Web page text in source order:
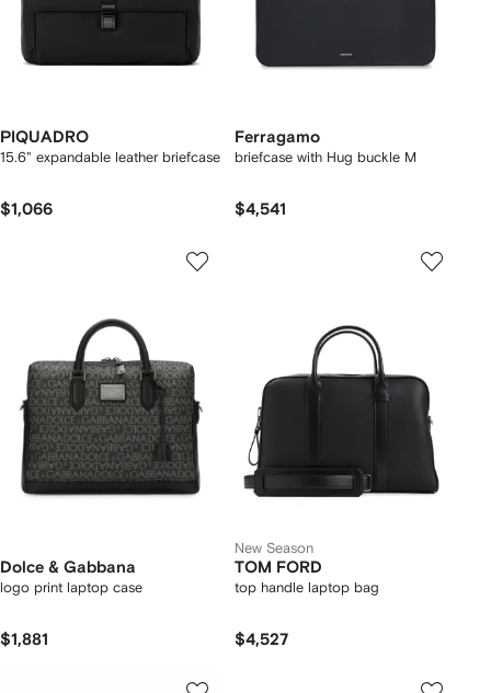
PIQUADRO
15.6" expandable leather briefcase
$1,066
Ferragamo
briefcase with Hug buckle M
$4,541
Dolce & Gabbana
logo print laptop case
$1,881
New Season
TOM FORD
top handle laptop bag
$4,527